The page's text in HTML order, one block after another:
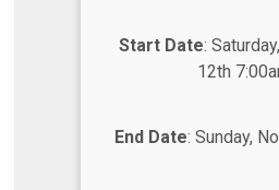
Start Date:
12th
End Date: Sunday,